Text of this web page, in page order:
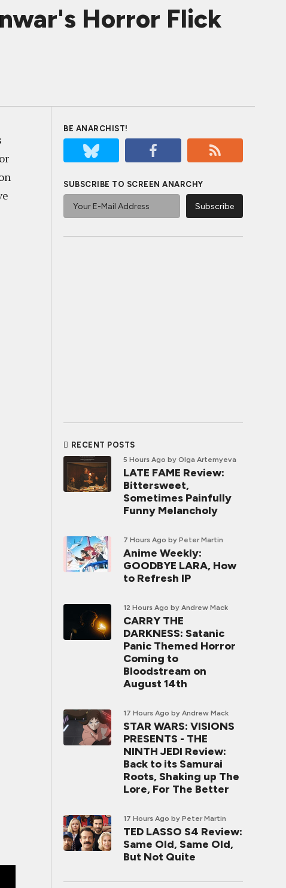
Horror Flick
BE ANARCHIST!
SUBSCRIBE TO SCREEN ANARCHY
RECENT POSTS
5 Hours Ago by Olga Artemyeva
LATE FAME Review:
Bittersweet,
Sometimes Painfully
Funny Melancholy
7 Hours Ago by Peter Martin
Anime Weekly:
GOODBYE LARA, How
to Refresh IP
12 Hours Ago by Andrew Mack
CARRY THE
DARKNESS: Satanic
Panic Themed Horror
Coming to
Bloodstream on
August 14th
17 Hours Ago by Andrew Mack
STAR WARS: VISIONS
PRESENTS - THE
NINTH JEDI Review:
Back to its Samurai
Roots, Shaking up The
Lore, For The Better
17 Hours Ago by Peter Martin
TED LASSO S4 Review:
Same Old, Same Old,
But Not Quite